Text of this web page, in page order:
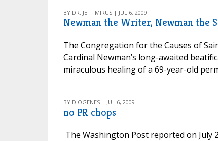
BY DR. JEFF MIRUS | JUL 6, 2009
Newman the Writer, Newman the
The Congregation for the Causes of
Cardinal Newman’s long-awaited
miraculous healing of a 69-year-old
BY DIOGENES | JUL 6, 2009
no PR chops
The Washington Post reported on July